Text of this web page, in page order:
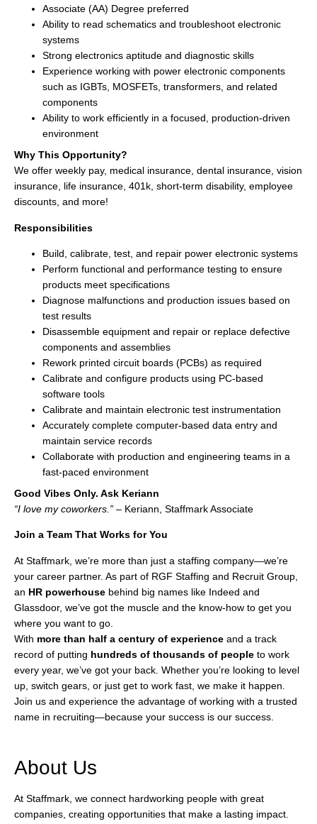
Associate (AA) Degree preferred
Ability to read schematics and troubleshoot electronic
systems
Strong electronics aptitude and diagnostic skills
Experience working with power electronic components
such as IGBTs, MOSFETs, transformers, and related
components
Ability to work efficiently in a focused, production-driven
environment
Why This Opportunity?
We offer weekly pay, medical insurance, dental insurance, vision
insurance, life insurance, 401k, short-term disability, employee
discounts, and more!
Responsibilities
Build, calibrate, test, and repair power electronic systems
Perform functional and performance testing to ensure
products meet specifications
Diagnose malfunctions and production issues based on
test results
Disassemble equipment and repair or replace defective
components and assemblies
Rework printed circuit boards (PCBs) as required
Calibrate and configure products using PC-based
software tools
Calibrate and maintain electronic test instrumentation
Accurately complete computer-based data entry and
maintain service records
Collaborate with production and engineering teams in a
fast-paced environment
Good Vibes Only. Ask Keriann
“I love my coworkers.” – Keriann, Staffmark Associate
Join a Team That Works for You
At Staffmark, we’re more than just a staffing company—we’re
your career partner. As part of RGF Staffing and Recruit Group,
an HR powerhouse behind big names like Indeed and
Glassdoor, we’ve got the muscle and the know-how to get you
where you want to go.
With more than half a century of experience and a track
record of putting hundreds of thousands of people to work
every year, we’ve got your back. Whether you’re looking to level
up, switch gears, or just get to work fast, we make it happen.
Join us and experience the advantage of working with a trusted
name in recruiting—because your success is our success.
About Us
At Staffmark, we connect hardworking people with great
companies, creating opportunities that make a lasting impact.